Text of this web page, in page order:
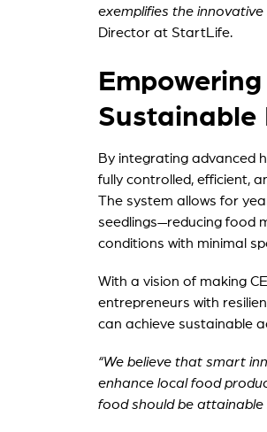
exemplifies the
Director at StartLife.
Sustainable
By integrating advanced
fully controlled, efficient,
The system allows for
seedlings—reducing food
conditions with minimal
With a vision of making
entrepreneurs with
can achieve sustainable
“We believe that smart
enhance local food
food should be attainable